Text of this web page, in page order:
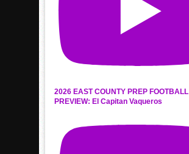
2026 EAST COUNTY PREP FOOTBALL
PREVIEW: El Capitan Vaqueros